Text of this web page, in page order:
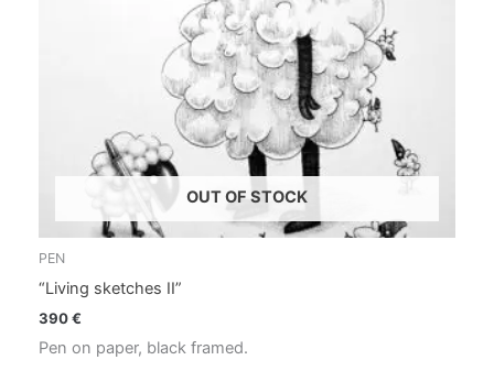
OUT OF STOCK
PEN
“Living sketches II”
390€
Pen on paper, black framed.